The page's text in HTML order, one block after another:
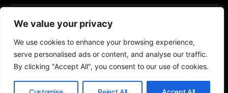
We value your privacy
We use cookies to enhance your browsing experience,
serve personalised ads or content, and analyse our traffic.
By clicking "Accept All", you consent to our use of cookies.
and published using artificial intelligence (AI) for general informational
and educational purposes. Affiliate disclaimer As an affiliate, we may
earn a commission from qualifying purchases. We get commissions for
purchases made through links on this website from Amazon and other
third parties.